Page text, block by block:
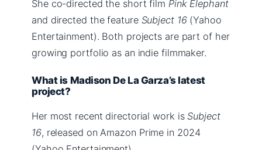
She co-directed the short film Pink Elephant
and directed the feature Subject 16(Yahoo
Entertainment). Both projects are part of her
growing portfolio as an indie filmmaker.
What is Madison De La Garza’s latest
project?
Her most recent directorial work isSubject
16, released on Amazon Prime in 2024